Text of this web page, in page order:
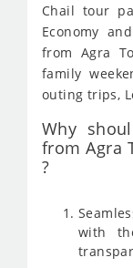
Chail tour
Economy
from Agra
family
outing trips,
Why
from Agra
?
with